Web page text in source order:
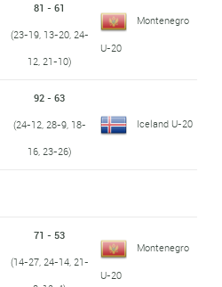
81 - 61
(23-19, 13-20, 24-
12, 21-10)
Montenegro
U-20
92 - 63
(24-12, 28-9, 18-
16, 23-26)
Iceland U-20
71 - 53
(14-27, 24-14, 21-
Montenegro
U-20